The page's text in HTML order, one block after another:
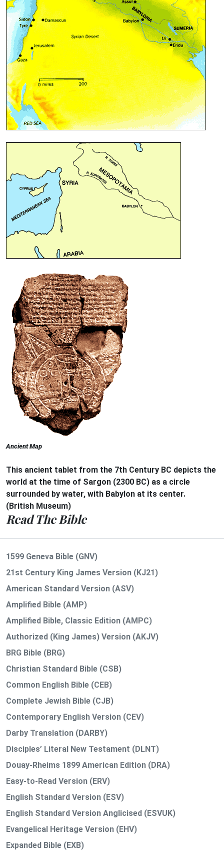
Ancient Map
This ancient tablet from the 7th Century BC depicts the
world at the time of Sargon (2300 BC) as a circle
surrounded by water, with Babylon at its center.
(British Museum)
Read The Bible
1599 Geneva Bible (GNV)
21st Century King James Version (KJ21)
American Standard Version (ASV)
Amplified Bible (AMP)
Amplified Bible, Classic Edition (AMPC)
Authorized (King James) Version (AKJV)
BRG Bible (BRG)
Christian Standard Bible (CSB)
Common English Bible (CEB)
Complete Jewish Bible (CJB)
Contemporary English Version (CEV)
Darby Translation (DARBY)
Disciples’ Literal New Testament (DLNT)
Douay-Rheims 1899 American Edition (DRA)
Easy-to-Read Version (ERV)
English Standard Version (ESV)
English Standard Version Anglicised (ESVUK)
Evangelical Heritage Version (EHV)
Expanded Bible (EXB)